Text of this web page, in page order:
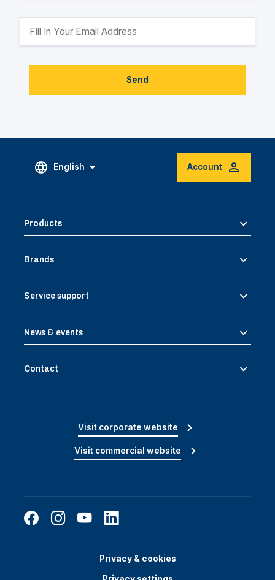
Send
English Account
Products
Brands
Service support
News & events
Contact
Visit corporate website
Visit commercial website
Privacy & cookies